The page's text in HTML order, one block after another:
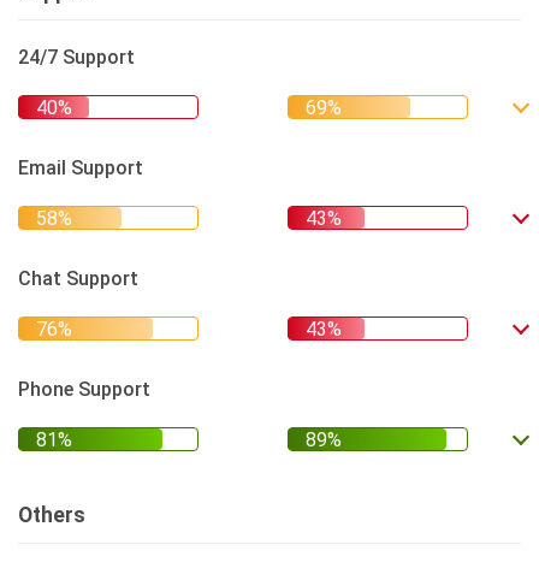
24/7 Support
Email Support
Chat Support
Phone Support
Others